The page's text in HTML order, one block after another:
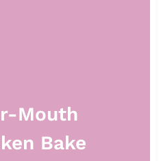
Mouth
Bake